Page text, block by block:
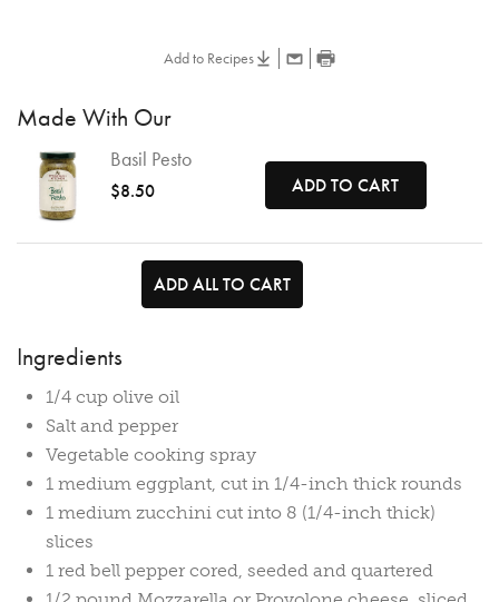
Add to Recipes
Made With Our
Basil Pesto
$8.50 ADD TO CART
ADD ALL TO CART
Ingredients
1/4 cup olive oil
Salt and pepper
Vegetable cooking spray
1 medium eggplant, cut in 1/4-inch thick rounds
1 medium zucchini cut into 8 (1/4-inch thick)
slices
1 red bell pepper cored, seeded and quartered